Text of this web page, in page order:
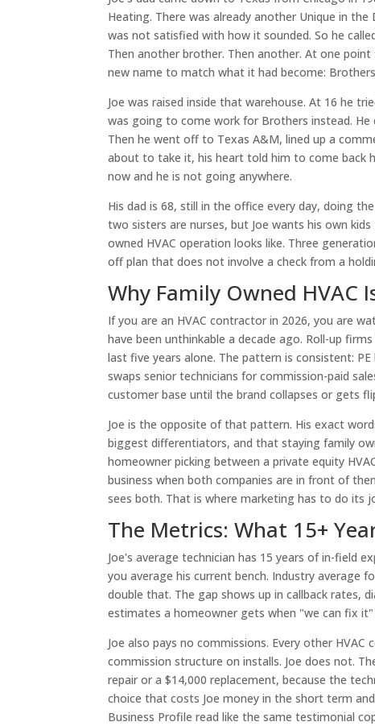
Heating. There was already another Unique in
was not satisfied with how it sounded. So he
Then another brother. Then another. At one
new name to match what it had become:
Joe was raised inside that warehouse. At 16 he
was going to come work for Brothers instead.
Then he went off to Texas A&M, lined up a
about to take it, his heart told him to come back
now and he is not going anywhere.
His dad is 68, still in the office every day, doing
two sisters are nurses, but Joe wants his own
owned HVAC operation looks like. Three
off plan that does not involve a check from a
Why Family Owned
If you are an HVAC contractor in 2026, you are
have been unthinkable a decade ago. Roll-up
last five years alone. The pattern is consistent:
swaps senior technicians for commission-paid
customer base until the brand collapses or gets
Joe is the opposite of that pattern. His exact
biggest differentiators, and that staying family
homeowner picking between a private equity
business when both companies are in front of
sees both. That is where marketing has to do its
The Metrics: What 15+
Joe's average technician has 15 years of in-field
you average his current bench. Industry average
double that. The gap shows up in callback rates,
estimates a homeowner gets when "we can fix
Joe also pays no commissions. Every other
commission structure on installs. Joe does not.
repair or a $14,000 replacement, because the
choice that costs Joe money in the short term
Business Profile read like the same testimonial